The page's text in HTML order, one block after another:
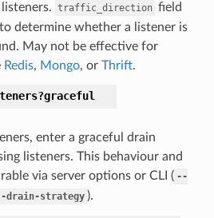
traffic_direction field
determine whether a listener is
May not be effective for
Redis, Mongo, or Thrift.
enter a graceful drain
listeners. This behaviour and
via server options or CLI ( --
drain-strategy ).